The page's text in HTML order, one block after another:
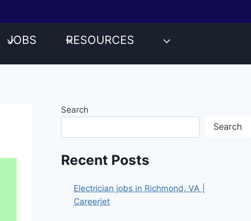
JOBS RESOURCES
Search
Search
Recent Posts
Electrician jobs in Richmond, VA |
Careerjet